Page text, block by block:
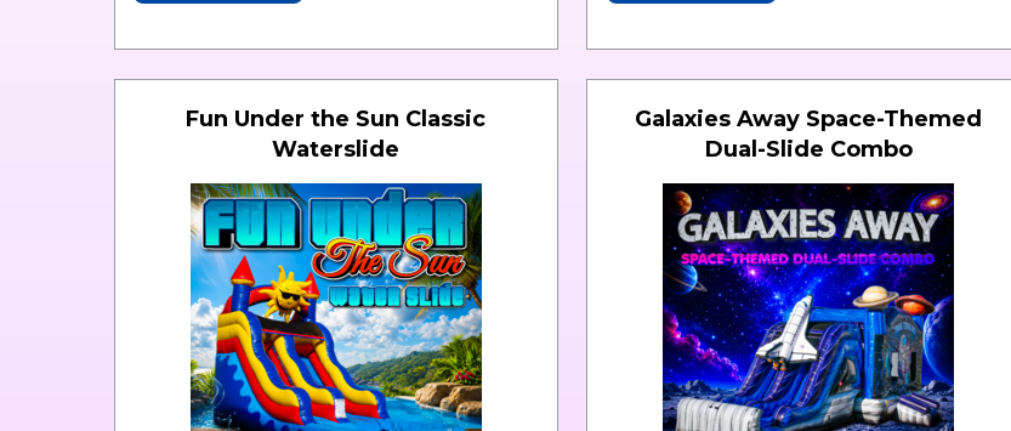
Fun Under the Sun Classic
Waterslide
Galaxies Away Space-Themed
Dual-Slide Combo